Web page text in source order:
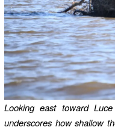
Looking east toward
underscores how shallow